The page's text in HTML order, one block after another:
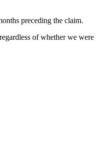
preceding the claim.
of whether we were